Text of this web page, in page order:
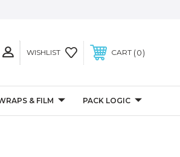
WISHLIST CART 0
& FILM PACK LOGIC